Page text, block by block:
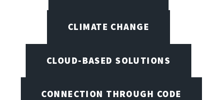
CLIMATE CHANGE
CLOUD-BASED SOLUTIONS
CONNECTION THROUGH CODE